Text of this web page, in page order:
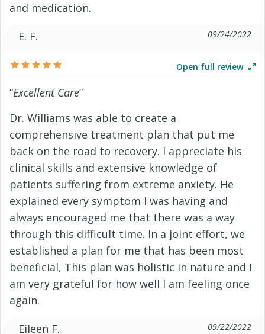
and medication.
E. F.
09/24/2022
Open full review
“Excellent Care”
Dr. Williams was able to create a
comprehensive treatment plan that put me
back on the road to recovery. I appreciate his
clinical skills and extensive knowledge of
patients suffering from extreme anxiety. He
explained every symptom I was having and
always encouraged me that there was a way
through this difficult time. In a joint effort, we
established a plan for me that has been most
beneficial, This plan was holistic in nature and I
am very grateful for how well I am feeling once
again.
Eileen F.
09/22/2022